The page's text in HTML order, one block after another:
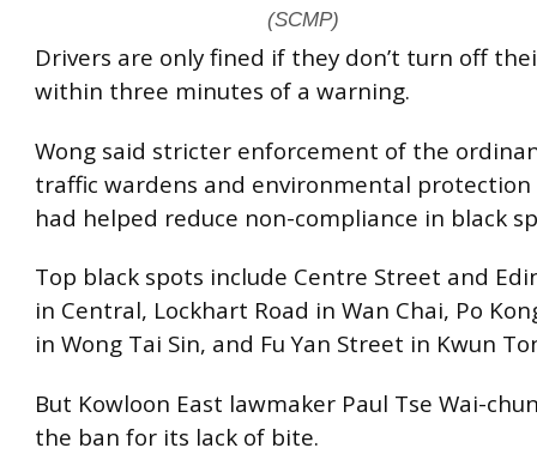
(SCMP)
Drivers are only fined if they don’t turn off
within three minutes of a warning.
Wong said stricter enforcement of the
traffic wardens and environmental protection
had helped reduce non-compliance in black
Top black spots include Centre Street and
in Central, Lockhart Road in Wan Chai, Po
in Wong Tai Sin, and Fu Yan Street in Kwun
But Kowloon East lawmaker Paul Tse Wai-
the ban for its lack of bite.